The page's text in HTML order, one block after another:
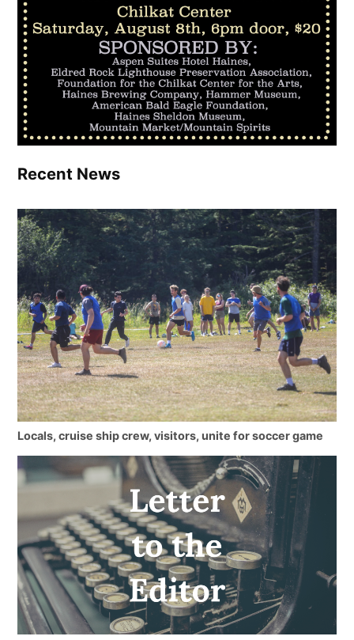
Recent News
Locals, cruise ship crew, visitors, unite for soccer game